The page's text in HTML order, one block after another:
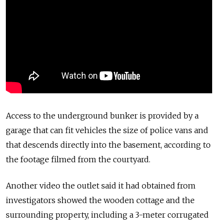
Access to the underground bunker is provided by a
garage that can fit vehicles the size of police vans and
that descends directly into the basement, according to
the footage filmed from the courtyard.
Another video the outlet said it had obtained from
investigators showed the wooden cottage and the
surrounding property, including a 3-meter corrugated